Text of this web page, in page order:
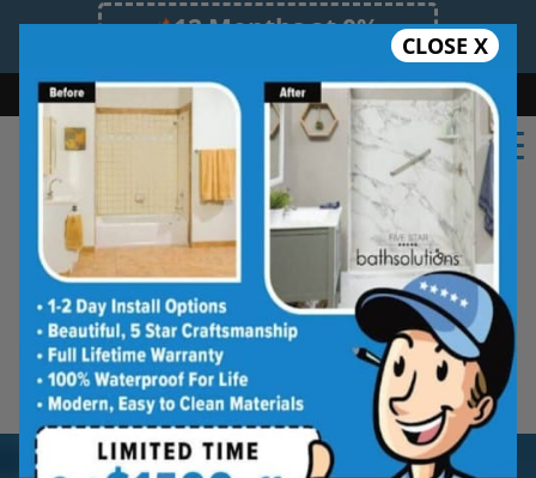
12 Months at 0%
Limited Time Offer. Expires 08/10/26.
Bath Shower Shower Conversion Safe Bathing
855.970.BATH
CLOSE X